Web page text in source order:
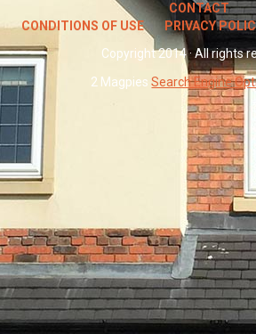
CONTACT
CONDITIONS OF USE
PRIVACY
Copyright 2014 · All rights
2 MagpiesSearch Engine